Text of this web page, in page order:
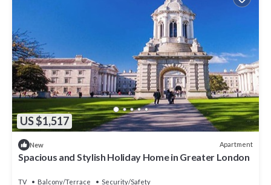
US $1,517
New Apartment
Spacious and Stylish Holiday Home in Greater London
TV Balcony/Terrace Security/Safety